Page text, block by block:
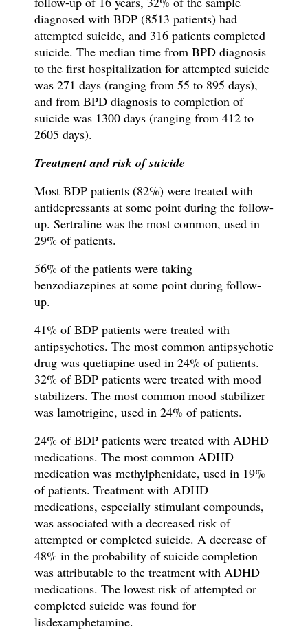
diagnosed with BDP (8513 patients) had
attempted suicide, and 316 patients completed
suicide. The median time from BPD diagnosis
to the first hospitalization for attempted suicide
was 271 days (ranging from 55 to 895 days),
and from BPD diagnosis to completion of
suicide was 1300 days (ranging from 412 to
2605 days).
Treatment and risk of suicide
Most BDP patients (82%) were treated with
antidepressants at some point during the follow-
up. Sertraline was the most common, used in
29% of patients.
56% of the patients were taking
benzodiazepines at some point during follow-
up.
41% of BDP patients were treated with
antipsychotics. The most common antipsychotic
drug was quetiapine used in 24% of patients.
32% of BDP patients were treated with mood
stabilizers. The most common mood stabilizer
was lamotrigine, used in 24% of patients.
24% of BDP patients were treated with ADHD
medications. Themost common ADHD
medication was methylphenidate, used in 19%
of patients. Treatment with ADHD
medications, especially stimulant compounds,
was associated with a decreased risk of
attempted or completed suicide. A decrease of
48% in the probability of suicide completion
was attributable to the treatment with ADHD
medications. The lowest risk of attempted or
completed suicide was found for
lisdexamphetamine.